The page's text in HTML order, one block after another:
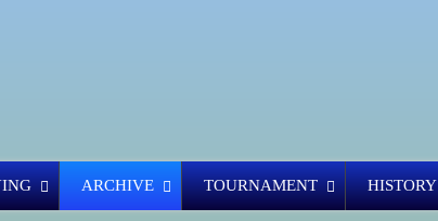
ARCHIVE TOURNAMENT HISTORY